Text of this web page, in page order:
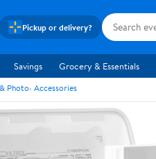
Pickup or delivery?
Savings Grocery & Essentials
Photo Accessories